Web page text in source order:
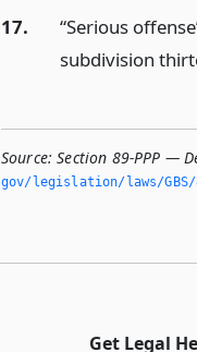
17.
“Serious
subdivision
Source: Section 89-PPP —
gov/legislation/laws/GBS/
Get Legal